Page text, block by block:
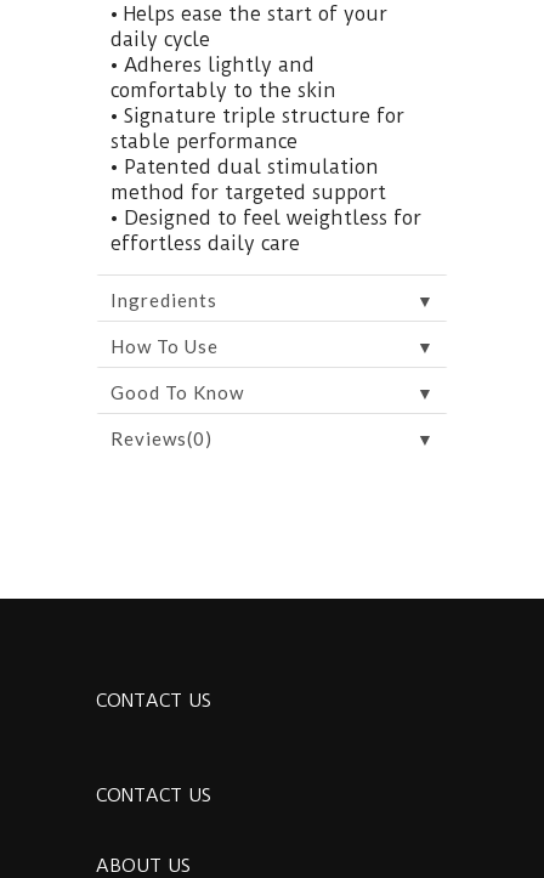
• Helps ease the start of your
daily cycle
• Adheres lightly and
comfortably to the skin
• Signature triple structure for
stable performance
• Patented dual stimulation
method for targeted support
• Designed to feel weightless for
effortless daily care
Ingredients ▼
How To Use ▼
Good To Know ▼
Reviews(0) ▼
CONTACT US
CONTACT US
ABOUT US